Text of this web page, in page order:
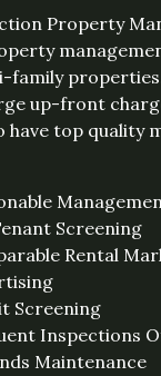
Property
family
up-front
top quality
Screening
Rental
Screening
Inspections
Maintenance